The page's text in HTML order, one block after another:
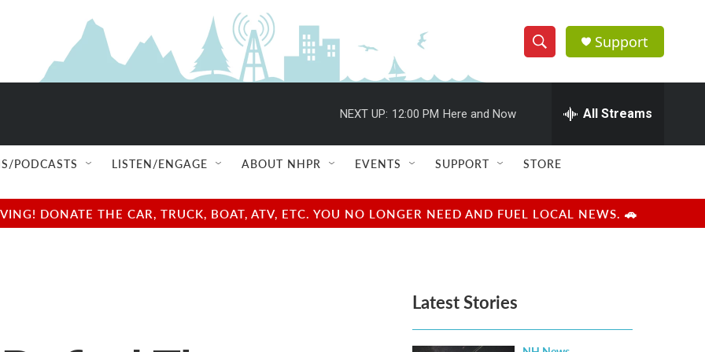
S
h
w
e
e
h
Q
u
r
y
Support
NEXT UP: 12:00 PM Here and Now All Streams
PODCASTS LISTEN/ENGAGE ABOUT NHPR EVENTS SUPPORT STORE
DONATE THE CAR, TRUCK, BOAT, ATV, ETC. YOU NO LONGER NEED AND FUEL LOCAL NEWS. 🚗
Latest Stories